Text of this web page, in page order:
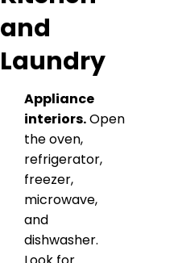
and
Laundry
Appliance
interiors.Open
the oven,
refrigerator,
freezer,
microwave,
and
dishwasher.